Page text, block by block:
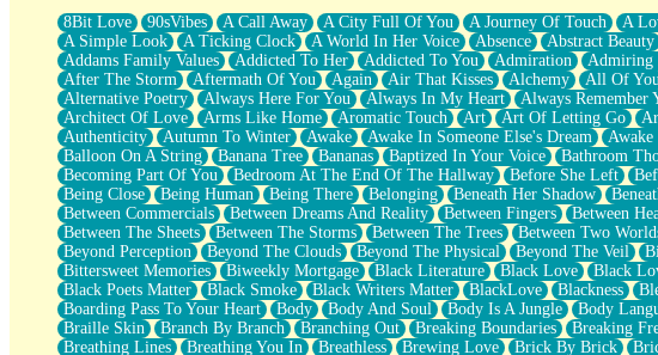
What If You Didn't Show Up At All?
She Doesn't Have to Knock
Something Missing
Eating Pancakes In The Center Of Your Heart
Zero Gravity
Red Planet Beneath Your Chest
The Light
I Too, Was A Room
When He Sees You, When I See You
A Rose Walked Through The City
Couldn't Say
Since Before You Knew How To Work Your Mouth
Drunk On YOu
Look Up
Roses In Traffic
Birmingham Rain
When I Saw You
A Quarter Of You
8Bit Love 90sVibes A Call Away A City Full Of You A Journey Of Touch A
A Simple Look
A Ticking Clock A World In Her Voice Absence Abstract Beauty
Addams Family Values
Addicted To Her Addicted To You Admiration Admiring
After The Storm
Aftermath Of You Again Air That Kisses Alchemy All Of You
Alternative Poetry
Always Here For You Always In My Heart Always Remember
Architect Of Love
Arms Like Home Aromatic Touch Art Art Of Letting Go
Authenticity
Autumn To Winter Awake Awake In Someone Else's Dream Awake
Balloon On A String
Banana Tree Bananas Baptized In Your Voice Bathroom
Becoming Part Of You
Bedroom At The End Of The Hallway Before She Left
Being Close
Being Human Being There Belonging Beneath Her Shadow
Between Commercials
Between Dreams And Reality Between Fingers Between
Between The Sheets
Between The Storms Between The Trees Between Two
Beyond Perception
Beyond The Clouds Beyond The Physical Beyond The Veil
Bittersweet Memories
Biweekly Mortgage Black Literature Black Love Black
Black Poets Matter
Black Smoke Black Writers Matter BlackLove Blackness
Boarding Pass To Your Heart
Body Body And Soul Body Is A Jungle Body
Braille Skin
Branch By Branch Branching Out Breaking Boundaries Breaking
Breathing Lines
Breathing You In Breathless Brewing Love Brick By Brick